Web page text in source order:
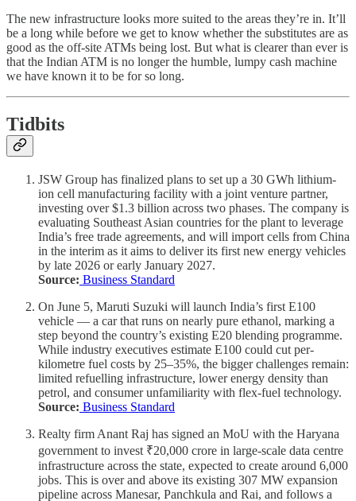
The new infrastructure looks more suited to the areas they’re in. It’ll
be a long while before we get to know whether the substitutes are as
good as the off-site ATMs being lost. But what is clearer than ever is
that the Indian ATM is no longer the humble, lumpy cash machine
we have known it to be for so long.
Tidbits
JSW Group has finalized plans to set up a 30 GWh lithium-
ion cell manufacturing facility with a joint venture partner,
investing over $1.3 billion across two phases. The company is
evaluating Southeast Asian countries for the plant to leverage
India’s free trade agreements, and will import cells from China
in the interim as it aims to deliver its first new energy vehicles
by late 2026 or early January 2027.
Source: Business Standard
On June 5, Maruti Suzuki will launch India’s first E100
vehicle — a car that runs on nearly pure ethanol, marking a
step beyond the country’s existing E20 blending programme.
While industry executives estimate E100 could cut per-
kilometre fuel costs by 25–35%, the bigger challenges remain:
limited refuelling infrastructure, lower energy density than
petrol, and consumer unfamiliarity with flex-fuel technology.
Source: Business Standard
Realty firm Anant Raj has signed an MoU with the Haryana
government to invest ₹20,000 crore in large-scale data centre
infrastructure across the state, expected to create around 6,000
jobs. This is over and above its existing 307 MW expansion
pipeline across Manesar, Panchkula and Rai, and follows a